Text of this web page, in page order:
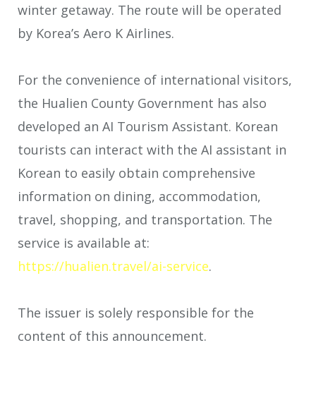
winter getaway. The route will be operated
by Korea’s Aero K Airlines.
For the convenience of international visitors,
the Hualien County Government has also
developed an AI Tourism Assistant. Korean
tourists can interact with the AI assistant in
Korean to easily obtain comprehensive
information on dining, accommodation,
travel, shopping, and transportation. The
service is available at:
https://hualien.travel/ai-service.
The issuer is solely responsible for the
content of this announcement.